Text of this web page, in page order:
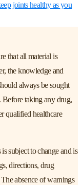
joints healthy as you
that all material is
the knowledge and
always be sought
Before taking any drug,
qualified healthcare
subject to change and is
directions, drug
absence of warnings